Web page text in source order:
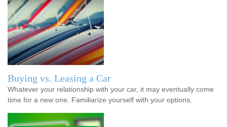
Buying vs. Leasing a Car
Whatever your relationship with your car, it may eventually come
time for a new one. Familiarize yourself with your options.